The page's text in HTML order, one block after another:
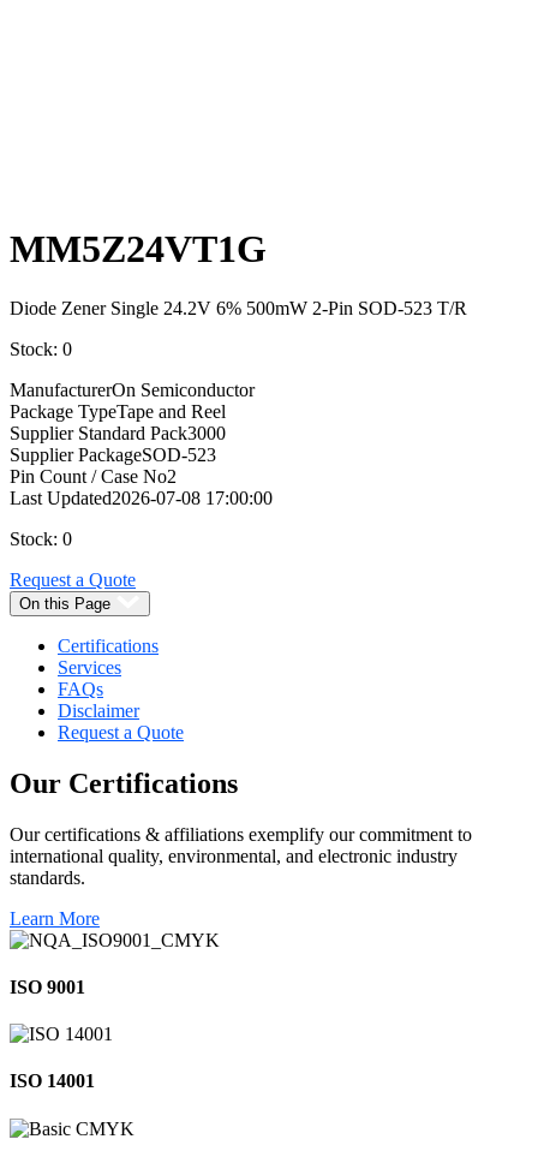
MM5Z24VT1G
Diode Zener Single 24.2V 6% 500mW 2-Pin SOD-523 T/R
Stock: 0
ManufacturerOn Semiconductor
Package TypeTape and Reel
Supplier Standard Pack3000
Supplier PackageSOD-523
Pin Count / Case No2
Last Updated2026-07-08 17:00:00
Stock: 0
Request a Quote
On this Page
Certifications
Services
FAQs
Disclaimer
Request a Quote
Our Certifications
Our certifications & affiliations exemplify our commitment to
international quality, environmental, and electronic industry
standards.
Learn More
ISO 9001
ISO 14001